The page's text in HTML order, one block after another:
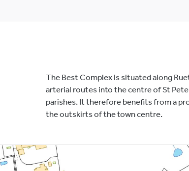
The Best Complex is situated along
arterial routes into the centre of St
parishes. It therefore benefits from a
the outskirts of the town centre.